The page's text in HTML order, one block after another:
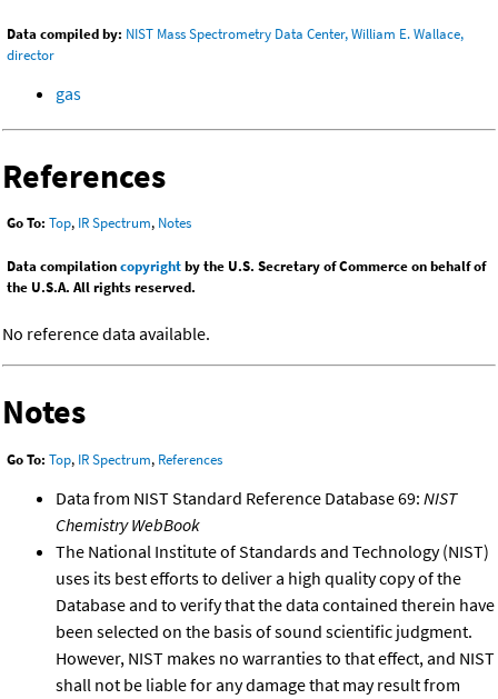
Data compiled by: NIST Mass Spectrometry Data Center, William E. Wallace,
director
gas
References
Go To: Top, IR Spectrum, Notes
Data compilationcopyrightby the U.S. Secretary of Commerce on behalf of
the U.S.A. All rights reserved.
No reference data available.
Notes
Go To: Top, IR Spectrum, References
Data from NIST Standard Reference Database 69: NIST
Chemistry WebBook
The National Institute of Standards and Technology (NIST)
uses its best efforts to deliver a high quality copy of the
Database and to verify that the data contained therein have
been selected on the basis of sound scientific judgment.
However, NIST makes no warranties to that effect, and NIST
shall not be liable for any damage that may result from